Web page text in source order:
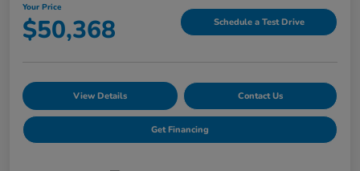
Your Price
$50,368 Schedule a Test Drive
View Details Contact Us
Get Financing